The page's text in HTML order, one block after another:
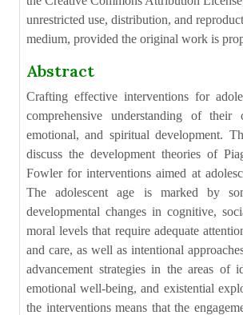
unrestricted use, distribution, and
medium, provided the original work is
Abstract
Crafting effective interventions for
comprehensive understanding of their
emotional, and spiritual development.
discuss the development theories of
Fowler for interventions aimed at
The adolescent age is marked by
developmental changes in cognitive,
moral levels that require adequate
and care, as well as intentional
advancement strategies in the areas of
emotional well-being, and existential
the interventions means that the